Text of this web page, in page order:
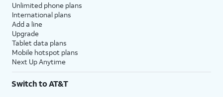
Unlimited phone plans
International plans
Add a line
Upgrade
Tablet data plans
Mobile hotspot plans
Next Up Anytime
Switch to AT&T